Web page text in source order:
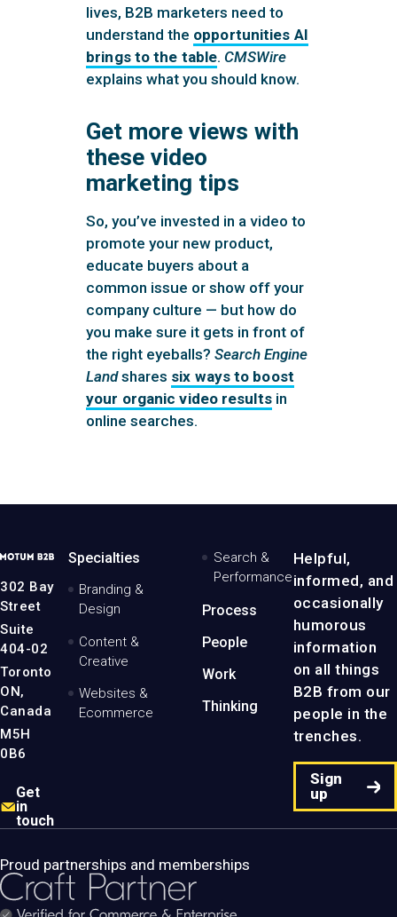
lives, B2B marketers need to
understand the opportunities AI
brings to the table.CMSWire
explains what you should know.
Get more views with
these video
marketing tips
So, you’ve invested in a video to
promote your new product,
educate buyers about a
common issue or show off your
company culture — but how do
you make sure it gets in front of
the right eyeballs?Search Engine
Landshares six ways to boost
your organic video resultsin
online searches.
MotumB2B
-
Home
Page
302 Bay
Street
Suite
404-02
Toronto
ON,
Canada
M5H
0B6
Get
in
touch
Specialties
Branding &
Design
Content &
Creative
Websites &
Ecommerce
Search &
Performance
Process
People
Work
Thinking
Helpful,
informed, and
occasionally
humorous
information
on all things
B2B from our
people in the
trenches.
Sign
up
Proud partnerships and memberships